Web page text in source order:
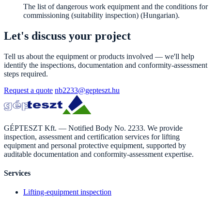
The list of dangerous work equipment and the conditions for
commissioning (suitability inspection) (Hungarian).
Let's discuss your project
Tell us about the equipment or products involved — we'll help
identify the inspections, documentation and conformity-assessment
steps required.
Request a quote nb2233@gepteszt.hu
GÉPTESZT Kft. — Notified Body No. 2233. We provide
inspection, assessment and certification services for lifting
equipment and personal protective equipment, supported by
auditable documentation and conformity-assessment expertise.
Services
Lifting-equipment inspection